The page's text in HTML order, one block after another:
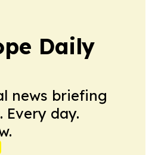
Daily
news briefing
Every day.